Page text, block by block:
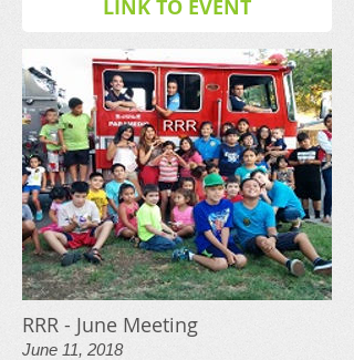
LINK TO EVENT
RRR - June Meeting
June 11, 2018